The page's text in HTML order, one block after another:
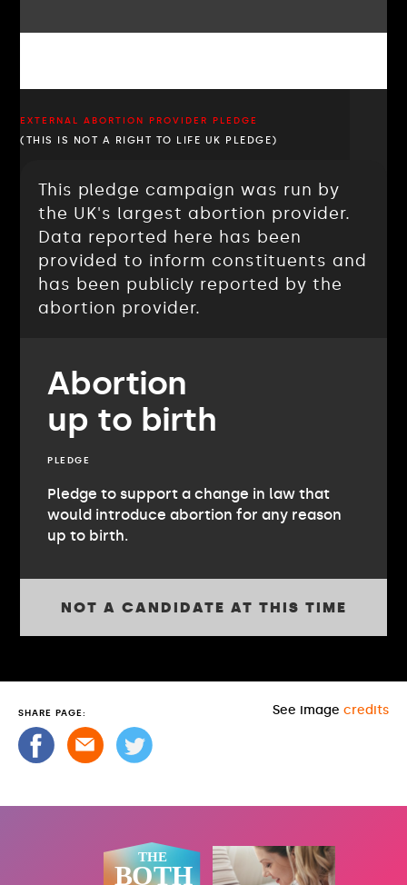
EXTERNAL ABORTION PROVIDER PLEDGE
(THIS IS NOT A RIGHT TO LIFE UK PLEDGE)
This pledge campaign was run by
the UK's largest abortion provider.
Data reported here has been
provided to inform constituents and
has been publicly reported by the
abortion provider.
Abortion
up to birth
PLEDGE
Pledge to support a change in law that
would introduce abortion for any reason
up to birth.
NOT A CANDIDATE AT THIS TIME
SHARE PAGE: See image credits